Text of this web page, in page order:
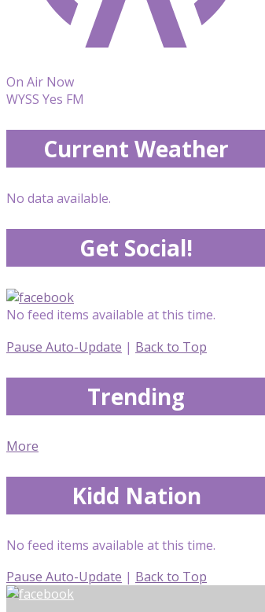
On Air Now
WYSS Yes FM
Current Weather
No data available.
Get Social!
No feed items available at this time.
Pause Auto-Update | Back to Top
Trending
More
Kidd Nation
No feed items available at this time.
Pause Auto-Update | Back to Top